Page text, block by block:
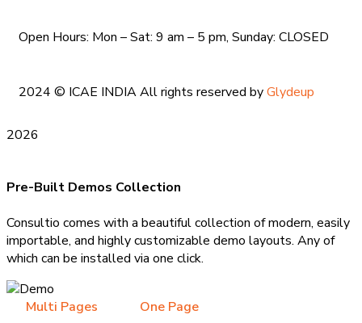
Open Hours: Mon – Sat: 9 am – 5 pm, Sunday: CLOSED
2024 © ICAE INDIA All rights reserved byGlydeup
2026
Pre-Built Demos Collection
Consultio comes with a beautiful collection of modern, easily
importable, and highly customizable demo layouts. Any of
which can be installed via one click.
Multi Pages One Page